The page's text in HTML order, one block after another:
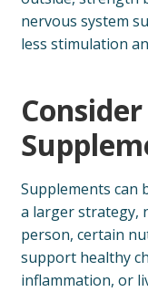
nervous system
less stimulation
Supplements can
a larger strategy,
person, certain
support healthy
inflammation, or